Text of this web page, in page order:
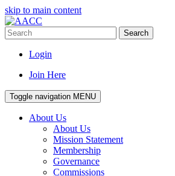
skip to main content
Search
Login
Join Here
Toggle navigation MENU
About Us
About Us
Mission Statement
Membership
Governance
Commissions